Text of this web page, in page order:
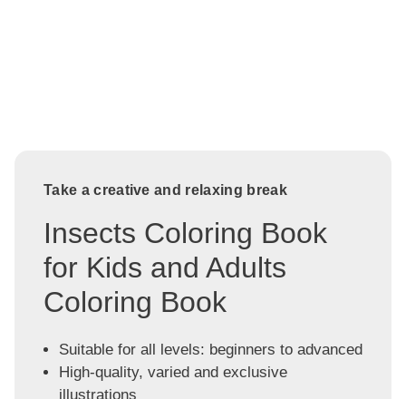
Take a creative and relaxing break
Insects Coloring Book
for Kids and Adults
Coloring Book
Suitable for all levels: beginners to advanced
High-quality, varied and exclusive
illustrations